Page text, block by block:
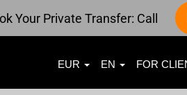
Your Private Transfer: Call
EUR EN FOR